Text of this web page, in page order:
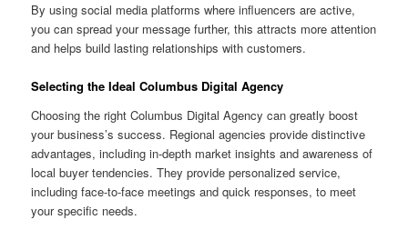
By using social media platforms where influencers are active,
you can spread your message further, this attracts more attention
and helps build lasting relationships with customers.
Selecting the Ideal Columbus Digital Agency
Choosing the right Columbus Digital Agency can greatly boost
your business’s success. Regional agencies provide distinctive
advantages, including in-depth market insights and awareness of
local buyer tendencies. They provide personalized service,
including face-to-face meetings and quick responses, to meet
your specific needs.